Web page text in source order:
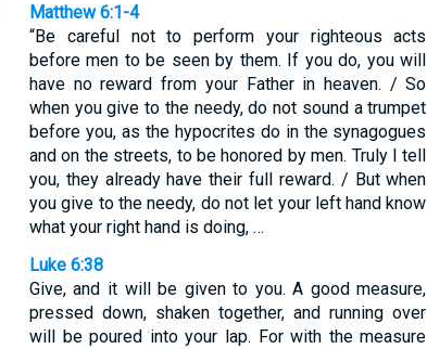
Matthew 6:1-4
“Be careful not to perform your righteous acts
before men to be seen by them. If you do, you will
have no reward from your Father in heaven. / So
when you give to the needy, do not sound a trumpet
before you, as the hypocrites do in the synagogues
and on the streets, to be honored by men. Truly I tell
you, they already have their full reward. / But when
you give to the needy, do not let your left hand know
what your right hand is doing, …
Luke 6:38
Give, and it will be given to you. A good measure,
pressed down, shaken together, and running over
will be poured into your lap. For with the measure